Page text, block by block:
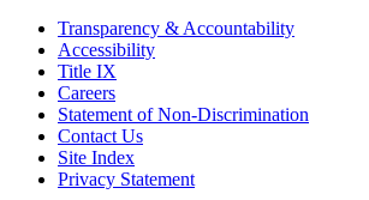
Transparency & Accountability
Accessibility
Title IX
Careers
Statement of Non-Discrimination
Contact Us
Site Index
Privacy Statement